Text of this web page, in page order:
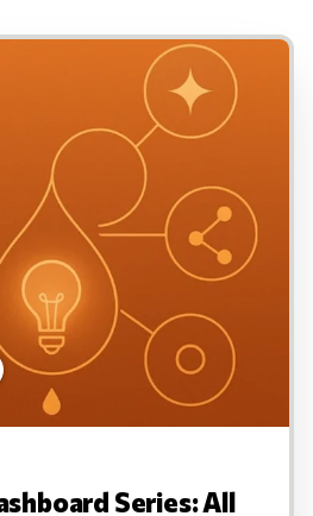
Series: All